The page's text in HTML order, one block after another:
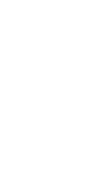
window)
new window)